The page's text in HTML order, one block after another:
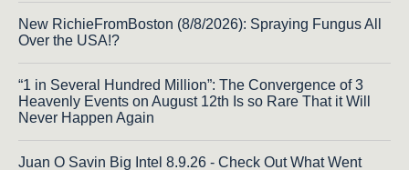
New RichieFromBoston (8/8/2026): Spraying Fungus All
Over the USA!?
“1 in Several Hundred Million”: The Convergence of 3
Heavenly Events on August 12th Is so Rare That it Will
Never Happen Again
Juan O Savin Big Intel 8.9.26 - Check Out What Went